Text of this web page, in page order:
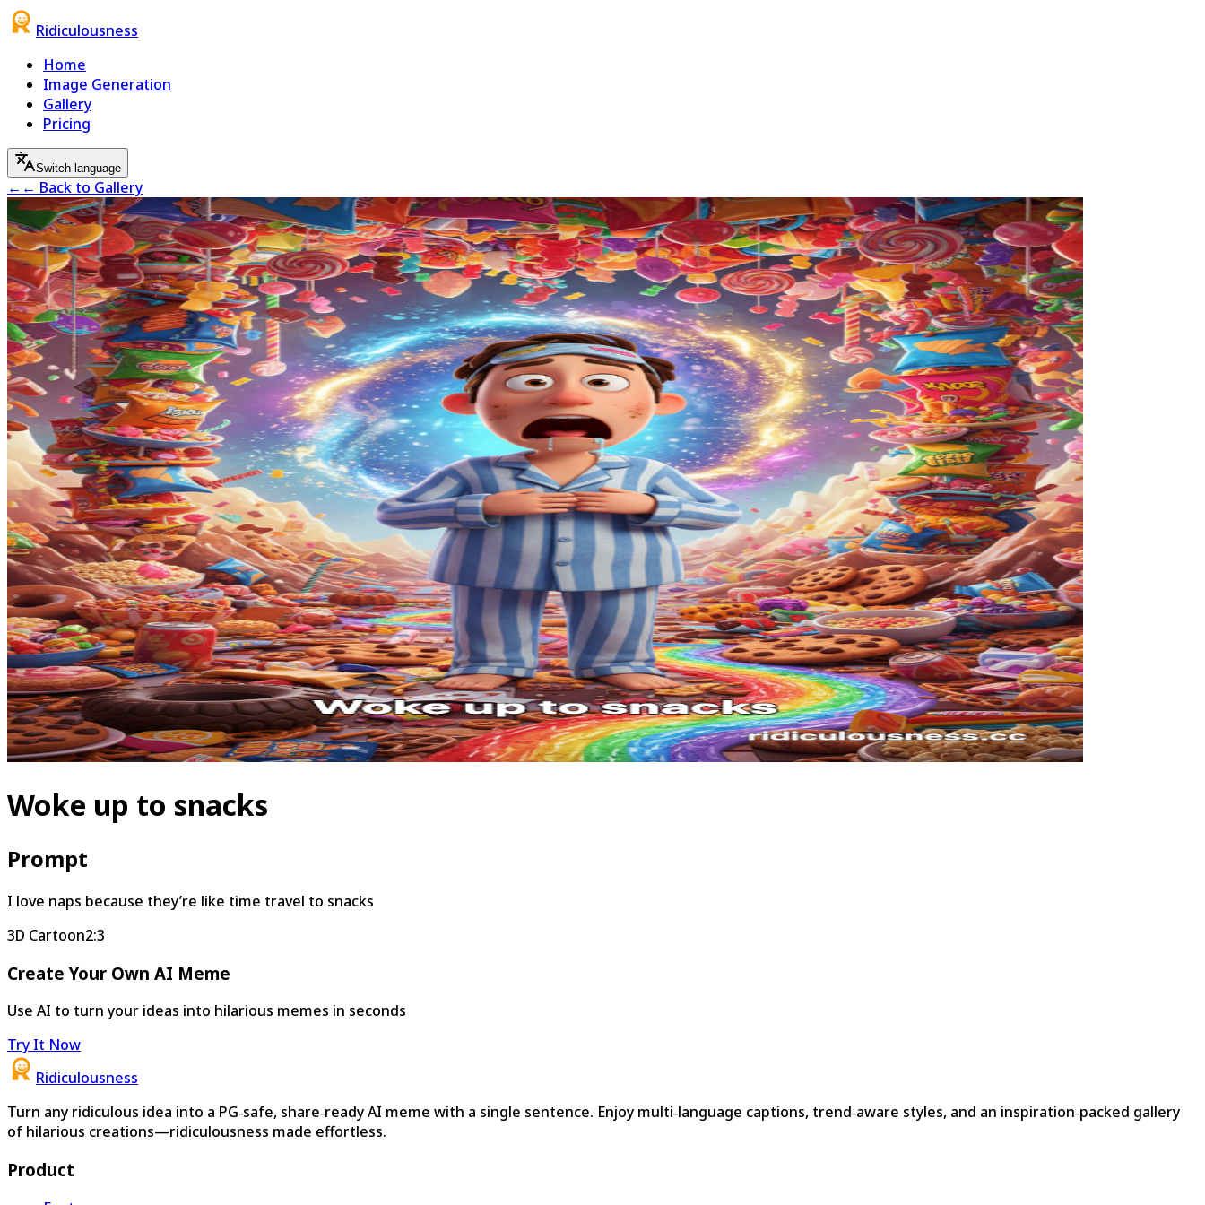
Ridiculousness
Home
Image Generation
Gallery
Pricing
Switch language
← ← Back to Gallery
Woke up to snacks
Prompt
I love naps because they’re like time travel to snacks
3D Cartoon2:3
Create Your Own AI Meme
Use AI to turn your ideas into hilarious memes in seconds
Try It Now
Ridiculousness
Turn any ridiculous idea into a PG‑safe, share‑ready AI meme with a single sentence. Enjoy multi‑language captions, trend‑aware styles, and an inspiration‑packed gallery
of hilarious creations—ridiculousness made effortless.
Product